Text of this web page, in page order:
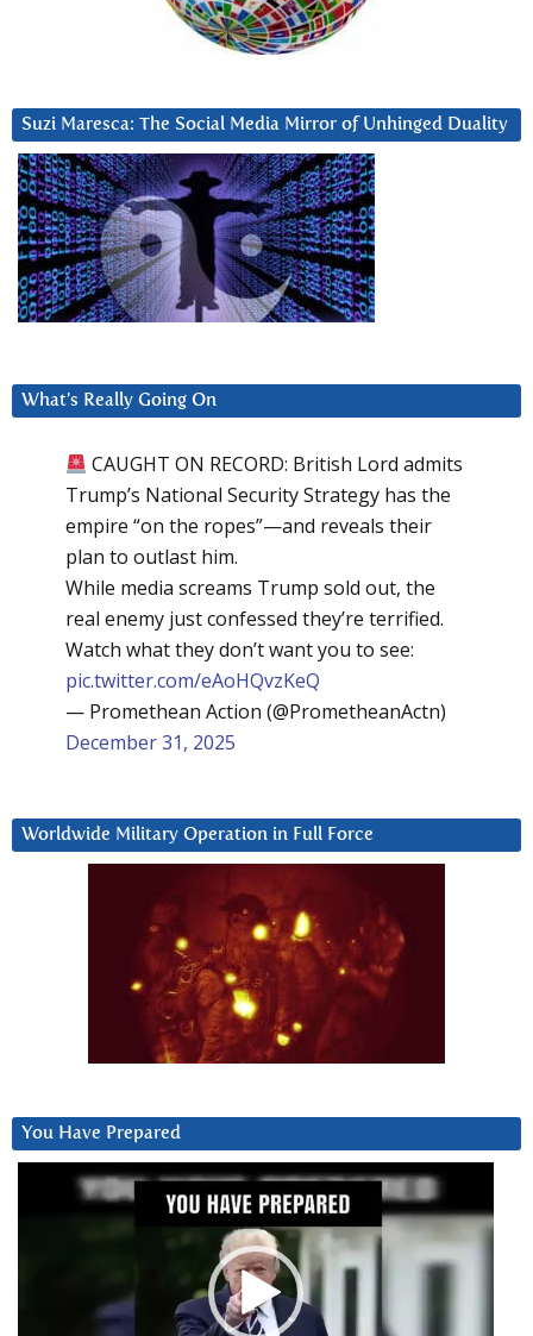
Suzi Maresca: The Social Media Mirror of Unhinged Duality
What’s Really Going On
CAUGHT ON RECORD: British Lord admits
Trump’s National Security Strategy has the
empire “on the ropes”—and reveals their
plan to outlast him.
While media screams Trump sold out, the
real enemy just confessed they’re terrified.
Watch what they don’t want you to see:
pic.twitter.com/eAoHQvzKeQ
— Promethean Action (@PrometheanActn)
December 31, 2025
Worldwide Military Operation in Full Force
You Have Prepared